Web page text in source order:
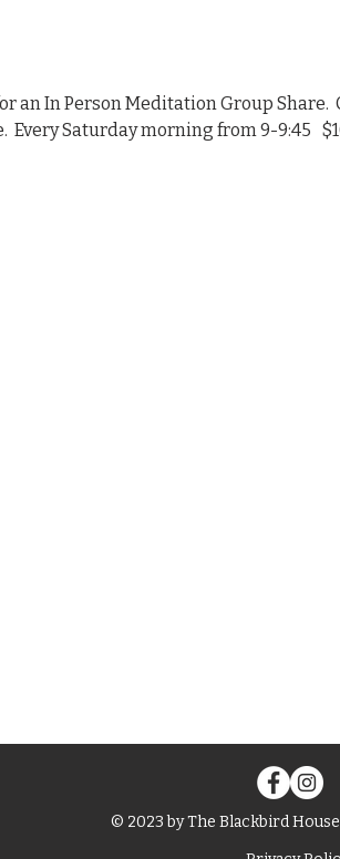
an In Person Meditation Group
Every Saturday morning from 9-9:45
© 2023 by The Blackbird